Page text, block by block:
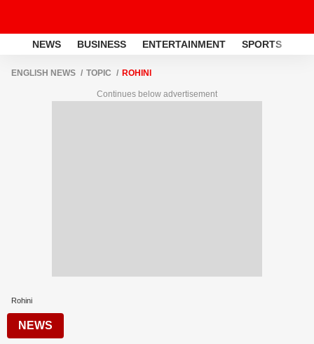
NEWS BUSINESS ENTERTAINMENT SPORTS
ENGLISH NEWS TOPIC ROHINI
Continues below advertisement
Rohini
NEWS